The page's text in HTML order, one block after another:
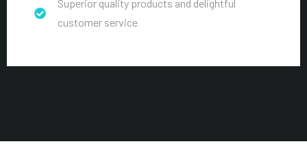
Superior quality products and delightful
customer service